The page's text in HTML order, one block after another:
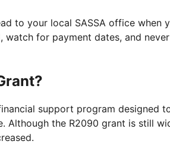
to your local SASSA office when
for payment dates, and
support program designed
Although the R2090 grant is still